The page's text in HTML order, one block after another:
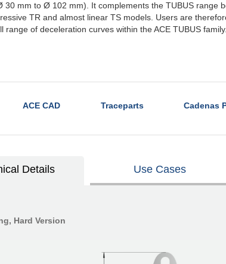
30 mm to Ø 102 mm). It complements the TUBUS range
TR and almost linear TS models. Users are
range of deceleration curves within the ACE TUBUS family.
ACE CAD Traceparts Cadenas
Details Use Cases
Hard Version